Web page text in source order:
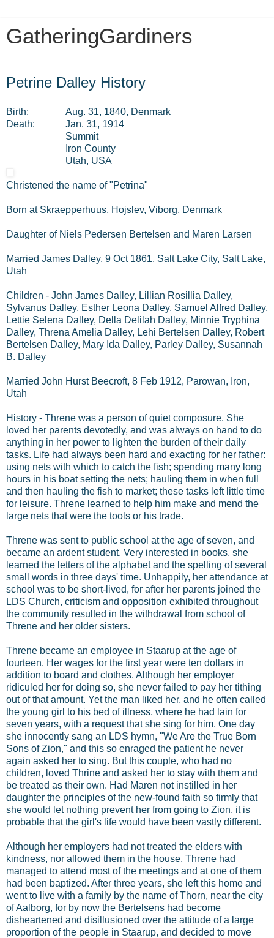
GatheringGardiners
Petrine Dalley History
Birth:
Aug. 31, 1840, Denmark
Death:
Jan. 31, 1914
Summit
Iron County
Utah, USA
Christened the name of "Petrina"
Born at Skraepperhuus, Hojslev, Viborg, Denmark
Daughter of Niels Pedersen Bertelsen and Maren Larsen
Married James Dalley, 9 Oct 1861, Salt Lake City, Salt Lake,
Utah
Children - John James Dalley, Lillian Rosillia Dalley,
Sylvanus Dalley, Esther Leona Dalley, Samuel Alfred Dalley,
Lettie Selena Dalley, Della Delilah Dalley, Minnie Tryphina
Dalley, Threna Amelia Dalley, Lehi Bertelsen Dalley, Robert
Bertelsen Dalley, Mary Ida Dalley, Parley Dalley, Susannah
B. Dalley
Married John Hurst Beecroft, 8 Feb 1912, Parowan, Iron,
Utah
History - Threne was a person of quiet composure. She
loved her parents devotedly, and was always on hand to do
anything in her power to lighten the burden of their daily
tasks. Life had always been hard and exacting for her father:
using nets with which to catch the fish; spending many long
hours in his boat setting the nets; hauling them in when full
and then hauling the fish to market; these tasks left little time
for leisure. Threne learned to help him make and mend the
large nets that were the tools or his trade.
Threne was sent to public school at the age of seven, and
became an ardent student. Very interested in books, she
learned the letters of the alphabet and the spelling of several
small words in three days' time. Unhappily, her attendance at
school was to be short-lived, for after her parents joined the
LDS Church, criticism and opposition exhibited throughout
the community resulted in the withdrawal from school of
Threne and her older sisters.
Threne became an employee in Staarup at the age of
fourteen. Her wages for the first year were ten dollars in
addition to board and clothes. Although her employer
ridiculed her for doing so, she never failed to pay her tithing
out of that amount. Yet the man liked her, and he often called
the young girl to his bed of illness, where he had lain for
seven years, with a request that she sing for him. One day
she innocently sang an LDS hymn, "We Are the True Born
Sons of Zion," and this so enraged the patient he never
again asked her to sing. But this couple, who had no
children, loved Thrine and asked her to stay with them and
be treated as their own. Had Maren not instilled in her
daughter the principles of the new-found faith so firmly that
she would let nothing prevent her from going to Zion, it is
probable that the girl's life would have been vastly different.
Although her employers had not treated the elders with
kindness, nor allowed them in the house, Threne had
managed to attend most of the meetings and at one of them
had been baptized. After three years, she left this home and
went to live with a family by the name of Thorn, near the city
of Aalborg, for by now the Bertelsens had become
disheartened and disillusioned over the attitude of a large
proportion of the people in Staarup, and decided to move